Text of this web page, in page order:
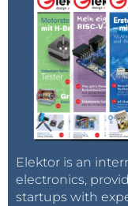
Elektor is an
electronics,
startups with